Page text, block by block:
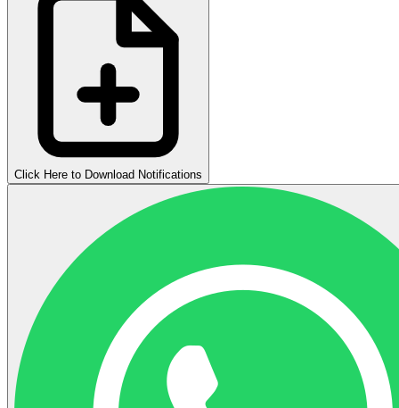
Click Here to Download Notifications